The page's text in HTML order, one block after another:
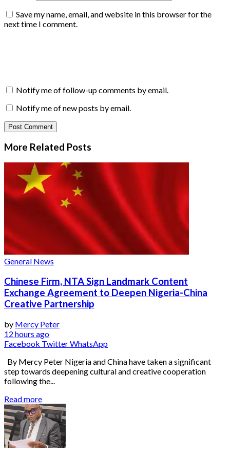
Save my name, email, and website in this browser for the
next time I comment.
Notify me of follow-up comments by email.
Notify me of new posts by email.
More Related Posts
General News
Chinese Firm, NTA Sign Landmark Content
Exchange Agreement to Deepen Nigeria-China
Creative Partnership
by Mercy Peter
12 hours ago
Facebook TwitterWhatsApp
By Mercy Peter Nigeria and China have taken a significant
step towards deepening cultural and creative cooperation
following the...
Read more